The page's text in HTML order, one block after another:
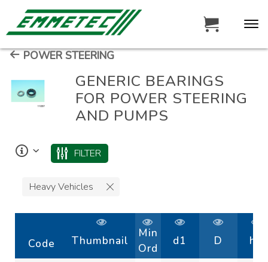
POWER STEERING
GENERIC BEARINGS
FOR POWER STEERING
AND PUMPS
FILTER
Heavy Vehicles
Code Thumbnail
Min
Ord
d1 D h1